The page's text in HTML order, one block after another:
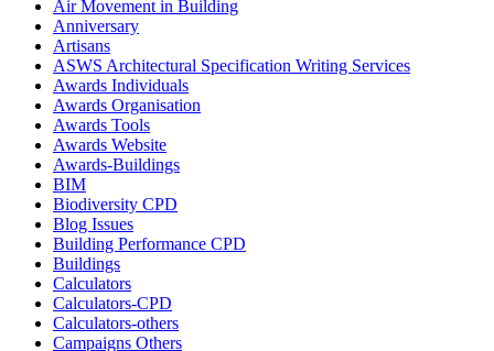
Air Movement in Building
Anniversary
Artisans
ASWS Architectural Specification Writing Services
Awards Individuals
Awards Organisation
Awards Tools
Awards Website
Awards-Buildings
BIM
Biodiversity CPD
Blog Issues
Building Performance CPD
Buildings
Calculators
Calculators-CPD
Calculators-others
Campaigns Others